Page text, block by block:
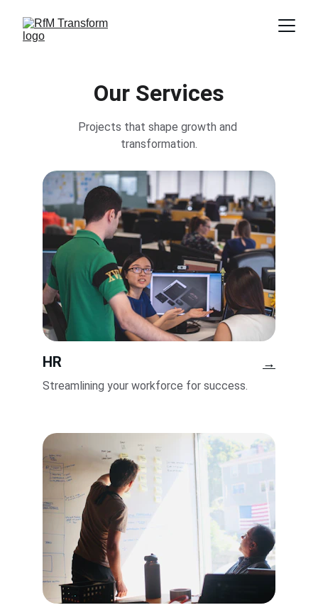
Our Services
Projects that shape growth and
transformation.
HR
Streamlining your workforce for success.
→